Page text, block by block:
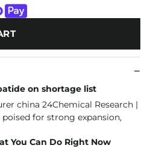
on shortage list
You Can Do Right Now